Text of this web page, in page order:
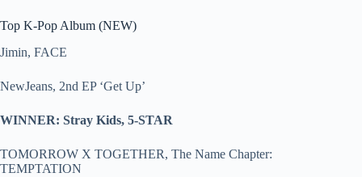
Top K-Pop Album (NEW)
Jimin, FACE
NewJeans, 2nd EP ‘Get Up’
WINNER: Stray Kids, 5-STAR
TOMORROW X TOGETHER, The Name Chapter:
TEMPTATION